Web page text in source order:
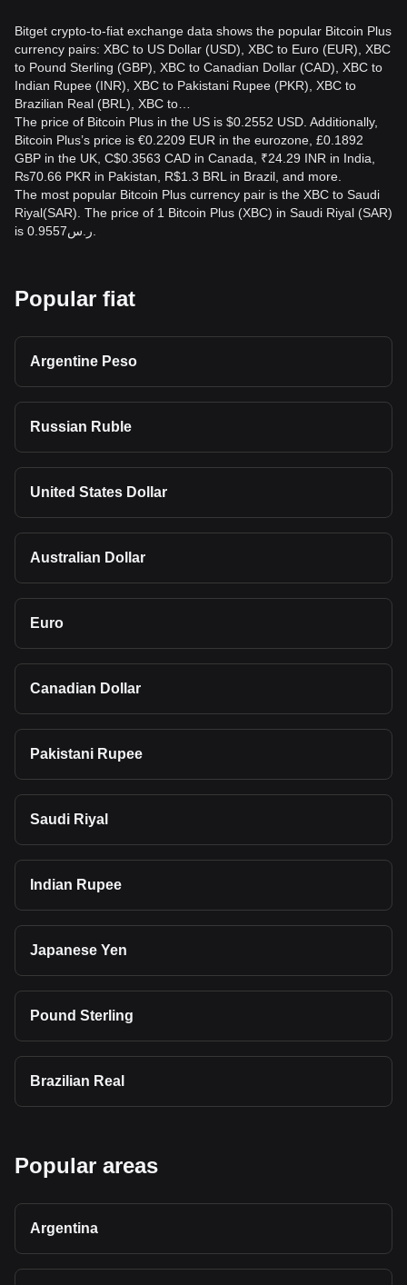
Bitget crypto-to-fiat exchange data shows the popular Bitcoin Plus
currency pairs: XBC to US Dollar (USD), XBC to Euro (EUR), XBC
to Pound Sterling (GBP), XBC to Canadian Dollar (CAD), XBC to
Indian Rupee (INR), XBC to Pakistani Rupee (PKR), XBC to
Brazilian Real (BRL), XBC to…
The price of Bitcoin Plus in the US is $0.2552 USD. Additionally,
Bitcoin Plus’s price is €0.2209 EUR in the eurozone, £0.1892
GBP in the UK, C$0.3563 CAD in Canada, ₹24.29 INR in India,
₨70.66 PKR in Pakistan, R$1.3 BRL in Brazil, and more.
The most popular Bitcoin Plus currency pair is the XBC to Saudi
Riyal(SAR). The price of 1 Bitcoin Plus (XBC) in Saudi Riyal (SAR)
Popular fiat
Argentine Peso
Russian Ruble
United States Dollar
Australian Dollar
Euro
Canadian Dollar
Pakistani Rupee
Saudi Riyal
Indian Rupee
Japanese Yen
Pound Sterling
Brazilian Real
Popular areas
Argentina